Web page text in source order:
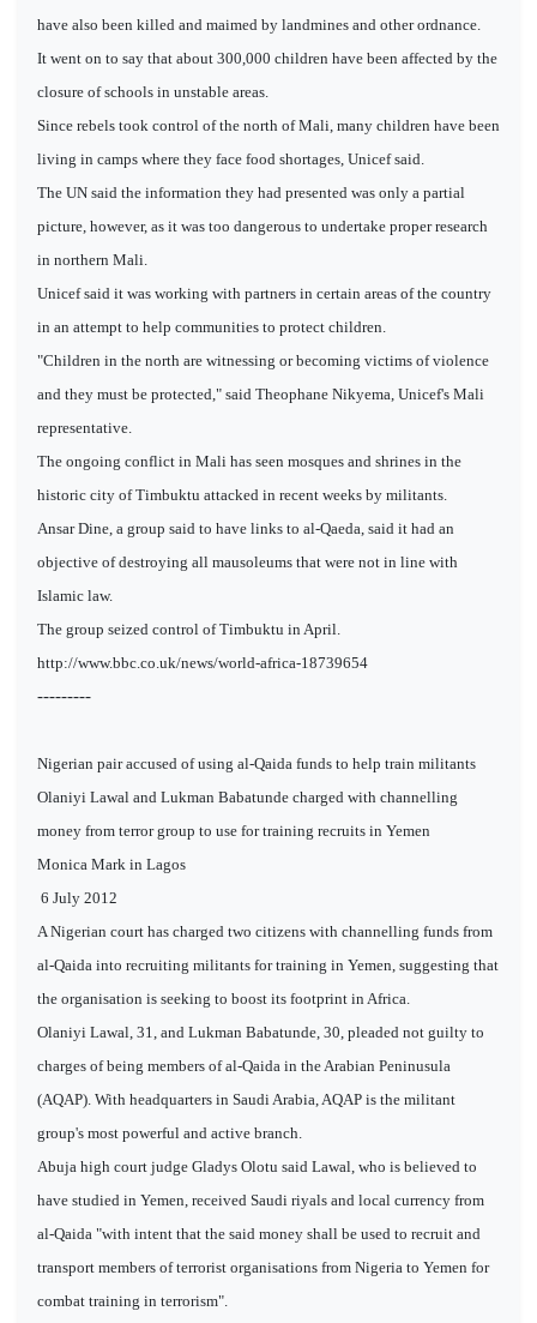
have also been killed and maimed by landmines and other ordnance.
It went on to say that about 300,000 children have been affected by the
closure of schools in unstable areas.
Since rebels took control of the north of Mali, many children have been
living in camps where they face food shortages, Unicef said.
The UN said the information they had presented was only a partial
picture, however, as it was too dangerous to undertake proper research
in northern Mali.
Unicef said it was working with partners in certain areas of the country
in an attempt to help communities to protect children.
"Children in the north are witnessing or becoming victims of violence
and they must be protected," said Theophane Nikyema, Unicef's Mali
representative.
The ongoing conflict in Mali has seen mosques and shrines in the
historic city of Timbuktu attacked in recent weeks by militants.
Ansar Dine, a group said to have links to al-Qaeda, said it had an
objective of destroying all mausoleums that were not in line with
Islamic law.
The group seized control of Timbuktu in April.
http://www.bbc.co.uk/news/world-africa-18739654
---------
Nigerian pair accused of using al-Qaida funds to help train militants
Olaniyi Lawal and Lukman Babatunde charged with channelling
money from terror group to use for training recruits in Yemen
Monica Mark in Lagos
6 July 2012
A Nigerian court has charged two citizens with channelling funds from
al-Qaida into recruiting militants for training in Yemen, suggesting that
the organisation is seeking to boost its footprint in Africa.
Olaniyi Lawal, 31, and Lukman Babatunde, 30, pleaded not guilty to
charges of being members of al-Qaida in the Arabian Peninusula
(AQAP). With headquarters in Saudi Arabia, AQAP is the militant
group's most powerful and active branch.
Abuja high court judge Gladys Olotu said Lawal, who is believed to
have studied in Yemen, received Saudi riyals and local currency from
al-Qaida "with intent that the said money shall be used to recruit and
transport members of terrorist organisations from Nigeria to Yemen for
combat training in terrorism".